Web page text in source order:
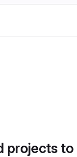
projects to